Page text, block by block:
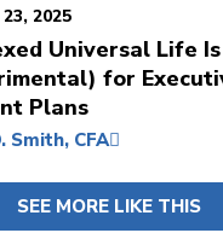
2025
Universal Life
for
Plans
Smith, CFA
SEE MORE LIKE THIS